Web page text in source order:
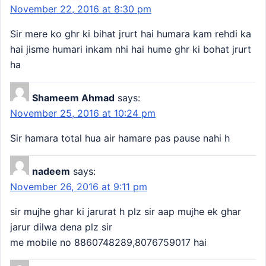
November 22, 2016 at 8:30 pm
Sir mere ko ghr ki bihat jrurt hai humara kam rehdi ka
hai jisme humari inkam nhi hai hume ghr ki bohat jrurt
ha
Shameem Ahmad says:
November 25, 2016 at 10:24 pm
Sir hamara total hua air hamare pas pause nahi h
nadeem says:
November 26, 2016 at 9:11 pm
sir mujhe ghar ki jarurat h plz sir aap mujhe ek ghar
jarur dilwa dena plz sir
me mobile no 8860748289,8076759017 hai